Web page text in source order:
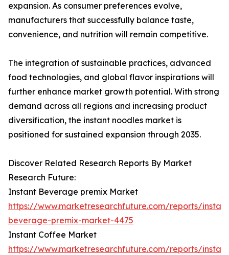
expansion. As consumer preferences evolve,
manufacturers that successfully balance taste,
convenience, and nutrition will remain competitive.
The integration of sustainable practices, advanced
food technologies, and global flavor inspirations will
further enhance market growth potential. With strong
demand across all regions and increasing product
diversification, the instant noodles market is
positioned for sustained expansion through 2035.
Discover Related Research Reports By Market
Research Future:
Instant Beverage premix Market
https://www.marketresearchfuture.com/reports/
beverage-premix-market-4475
Instant Coffee Market
https://www.marketresearchfuture.com/reports/